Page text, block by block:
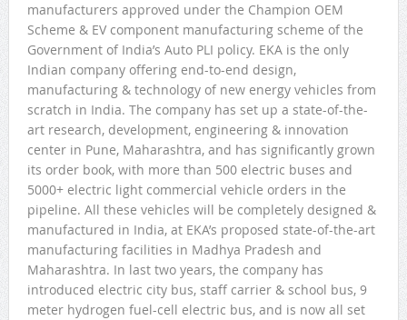
manufacturers approved under the Champion OEM
Scheme & EV component manufacturing scheme of the
Government of India’s Auto PLI policy. EKA is the only
Indian company offering end-to-end design,
manufacturing & technology of new energy vehicles from
scratch in India. The company has set up a state-of-the-
art research, development, engineering & innovation
center in Pune, Maharashtra, and has significantly grown
its order book, with more than 500 electric buses and
5000+ electric light commercial vehicle orders in the
pipeline. All these vehicles will be completely designed &
manufactured in India, at EKA’s proposed state-of-the-art
manufacturing facilities in Madhya Pradesh and
Maharashtra. In last two years, the company has
introduced electric city bus, staff carrier & school bus, 9
meter hydrogen fuel-cell electric bus, and is now all set